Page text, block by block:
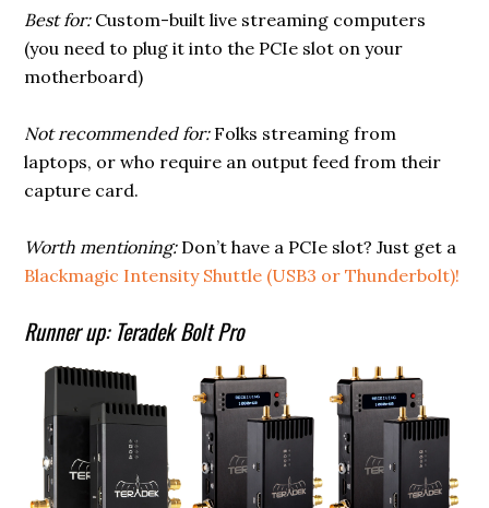
Best for:Custom-built live streaming computers
(you need to plug it into the PCIe slot on your
motherboard)
Not recommended for:Folks streaming from
laptops, or who require an output feed from their
capture card.
Worth mentioning:Don’t have a PCIe slot? Just get a
Blackmagic Intensity Shuttle (USB3 or Thunderbolt)!
Runner up: Teradek Bolt Pro